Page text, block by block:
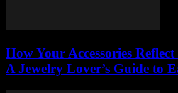
How Your Accessories
A Jewelry Lover’s Guide to